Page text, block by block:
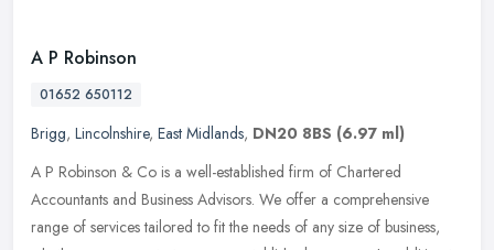
A P Robinson
01652 650112
Brigg, Lincolnshire, East Midlands, DN20 8BS (6.97 ml)
A P Robinson & Co is a well-established firm of Chartered
Accountants and Business Advisors. We offer a comprehensive
range of services tailored to fit the needs of any size of business,